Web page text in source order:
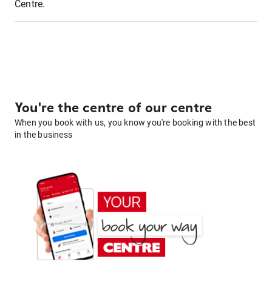
Centre.
You're the centre of our centre
When you book with us, you know you're booking with the best
in the business